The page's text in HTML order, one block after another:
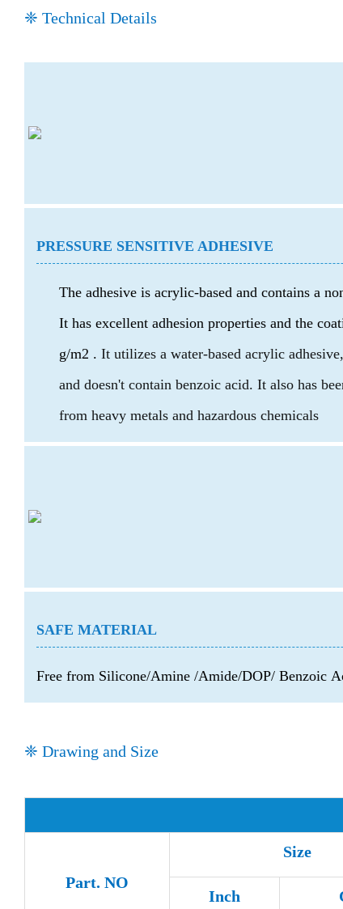
❈ Technical Details
PRESSURE SENSITIVE ADHESIVE
The adhesive is acrylic-based and contains a
It has excellent adhesion properties and the
g/m2 . It utilizes a water-based acrylic
and doesn't contain benzoic acid. It also has
from heavy metals and hazardous chemicals
SAFE MATERIAL
Free from Silicone/Amine /Amide/DOP/ Benzoic
❈ Drawing and Size
Part. NO
Size
Inch